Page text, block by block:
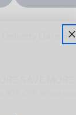
30% OFF, When